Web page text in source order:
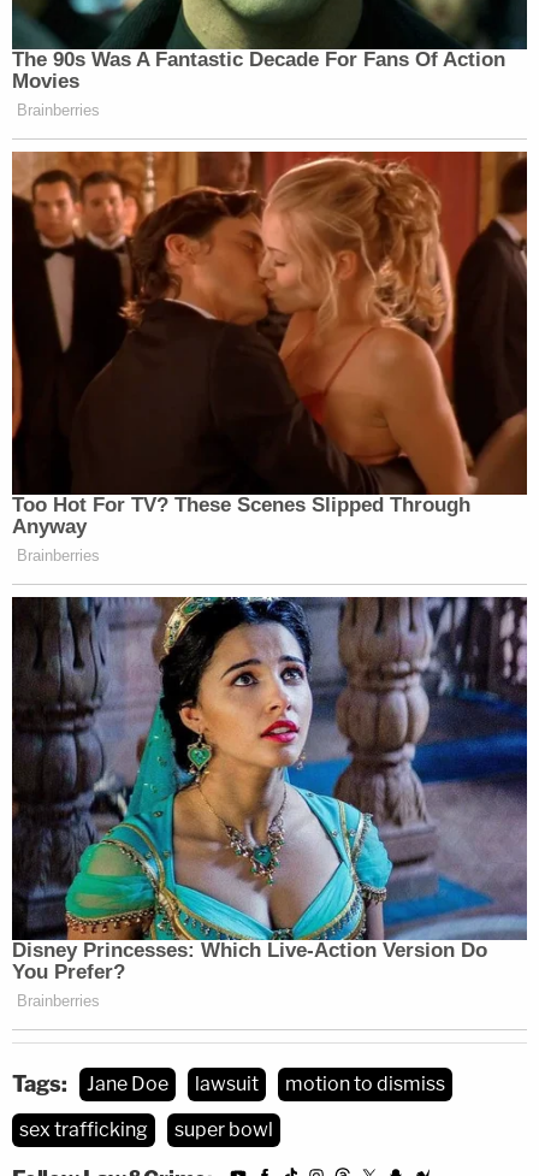
with Mr. Broadus, how he purportedly
"supervised" Plaintiff, whether or how she
was purportedly paid, or any other alleged
relationship," including: when it started or
ended, her work schedule, her
responsibilities, or the existence, location,
or description of her alleged workplace.
"As before, Ms. Doe's complaint is riddled with
falsehoods and fails to allege anything meeting the
definition of her flawed claims," a spokesperson for
Snoop Dogg told Law&Crime. "The Motion to
Dismiss filed today on behalf of Snoop Dogg states
why Ms. Doe's renewed claims are false and why
they should be dismissed again. Snoop Dogg looks
forward to proving the falsity of these allegations
and obtaining, once again, their dismissal."
[image via Catherine Powell/Getty Images for
MTV/Paramount Global]
Tags: Jane Doe lawsuit
motion to dismiss
sex trafficking
super bowl